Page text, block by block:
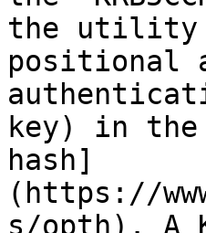
the utility
positional
key) in the
hash]
(https://
s/opth). A